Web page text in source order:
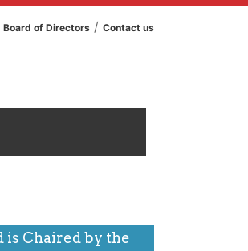
Board of Directors / Contact us
is Chaired by the